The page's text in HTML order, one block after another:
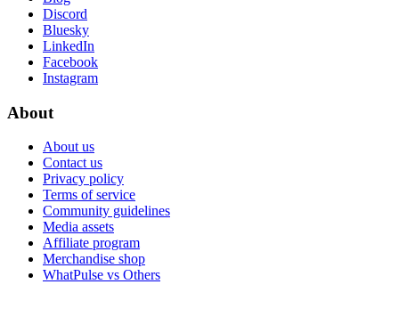
Discord
Bluesky
LinkedIn
Facebook
Instagram
About
About us
Contact us
Privacy policy
Terms of service
Community guidelines
Media assets
Affiliate program
Merchandise shop
WhatPulse vs Others